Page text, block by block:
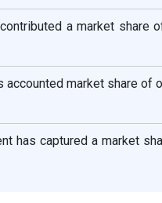
a market share
market share of
has captured a market